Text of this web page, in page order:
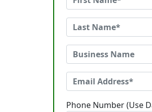
Phone Number (Use